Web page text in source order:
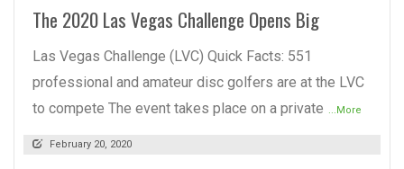
The 2020 Las Vegas Challenge Opens Big
Las Vegas Challenge (LVC) Quick Facts: 551
professional and amateur disc golfers are at the LVC
to compete The event takes place on a private ...More
February 20, 2020